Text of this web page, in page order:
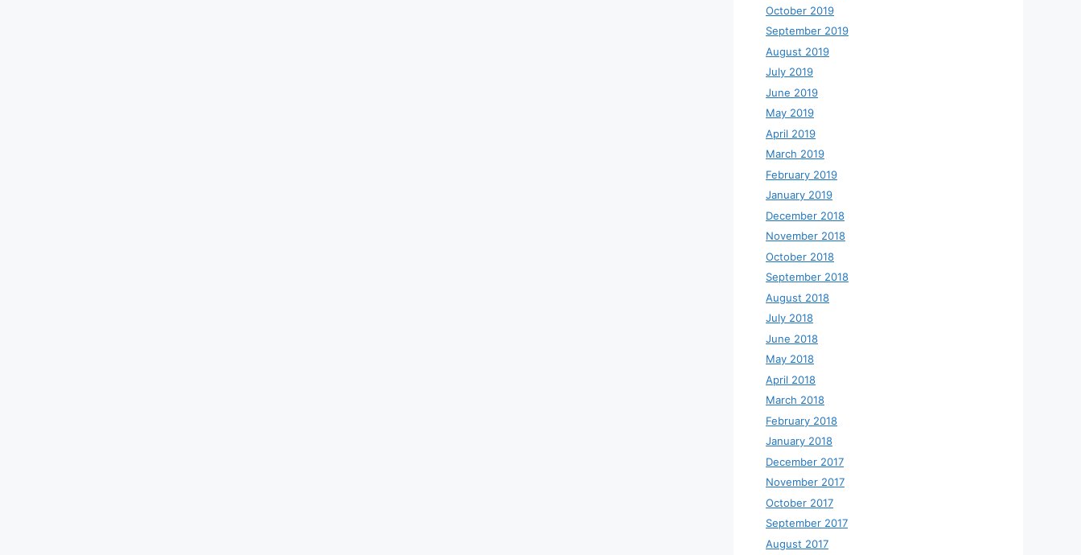
October 2019
September 2019
August 2019
July 2019
June 2019
May 2019
April 2019
March 2019
February 2019
January 2019
December 2018
November 2018
October 2018
September 2018
August 2018
July 2018
June 2018
May 2018
April 2018
March 2018
February 2018
January 2018
December 2017
November 2017
October 2017
September 2017
August 2017